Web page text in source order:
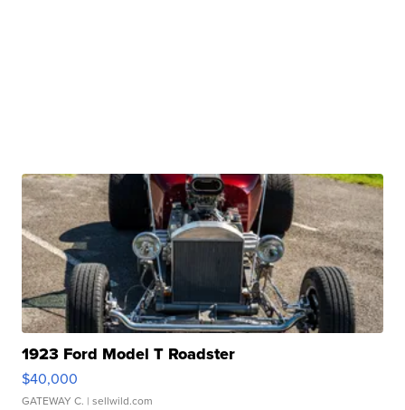
1923 Ford Model T Roadster
$40,000
GATEWAY C. | sellwild.com